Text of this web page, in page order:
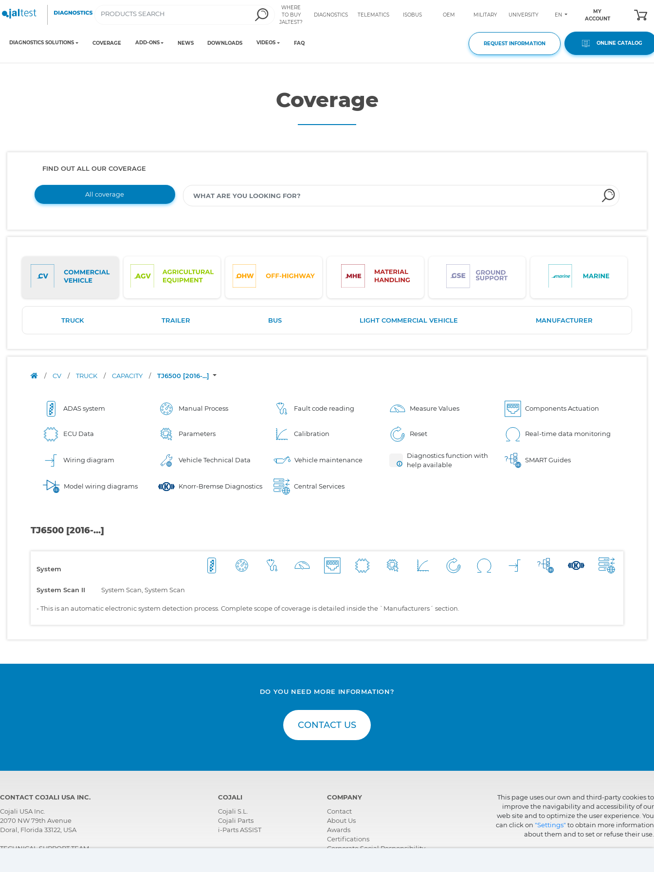
WHERE
TO BUY
JALTEST?
DIAGNOSTICS TELEMATICS ISOBUS OEM MILITARY UNIVERSITY EN
MY
ACCOUNT
DIAGNOSTICS SOLUTIONS COVERAGE ADD-ONS NEWS DOWNLOADS VIDEOS FAQ REQUEST INFORMATION ONLINE CATALOG
Coverage
FIND OUT ALL OUR COVERAGE
All coverage
TRUCK TRAILER BUS LIGHT COMMERCIAL VEHICLE MANUFACTURER
/ CV / TRUCK / CAPACITY / TJ6500 [2016-...]
ADAS system Manual Process Fault code reading Measure Values Components Actuation
ECU Data Parameters Calibration Reset Real-time data monitoring
Wiring diagram Vehicle Technical Data Vehicle maintenance
Diagnostics function with
help available
SMART Guides
Model wiring diagrams Knorr-Bremse Diagnostics Central Services
TJ6500 [2016-...]
System
System Scan II System Scan, System Scan
-This is an automatic electronic system detection process. Complete scope of coverage is detailed inside the `Manufacturers´ section.
DO YOU NEED MORE INFORMATION?
CONTACT US
CONTACT COJALI USA INC.
Cojali USA Inc.
2070 NW 79th Avenue
Doral, Florida 33122, USA
TECHNICAL SUPPORT TEAM
COJALI
Cojali S.L.
Cojali Parts
i-Parts ASSIST
COMPANY
Contact
About Us
Awards
Certifications
Corporate Social Responsibility
This page uses our own and third-party cookies to
improve the navigability and accessibility of our
web site and to optimize the user experience. You
can click on "Settings" to obtain more information
about them and to set or refuse their use.